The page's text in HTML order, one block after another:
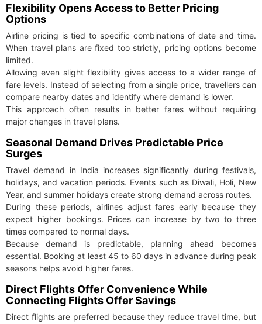
Flexibility Opens Access to Better Pricing
Options
Airline pricing is tied to specific combinations of date and time.
When travel plans are fixed too strictly, pricing options become
limited.
Allowing even slight flexibility gives access to a wider range of
fare levels. Instead of selecting from a single price, travellers can
compare nearby dates and identify where demand is lower.
This approach often results in better fares without requiring
major changes in travel plans.
Seasonal Demand Drives Predictable Price
Surges
Travel demand in India increases significantly during festivals,
holidays, and vacation periods. Events such as Diwali, Holi, New
Year, and summer holidays create strong demand across routes.
During these periods, airlines adjust fares early because they
expect higher bookings. Prices can increase by two to three
times compared to normal days.
Because demand is predictable, planning ahead becomes
essential. Booking at least 45 to 60 days in advance during peak
seasons helps avoid higher fares.
Direct Flights Offer Convenience While
Connecting Flights Offer Savings
Direct flights are preferred because they reduce travel time, but